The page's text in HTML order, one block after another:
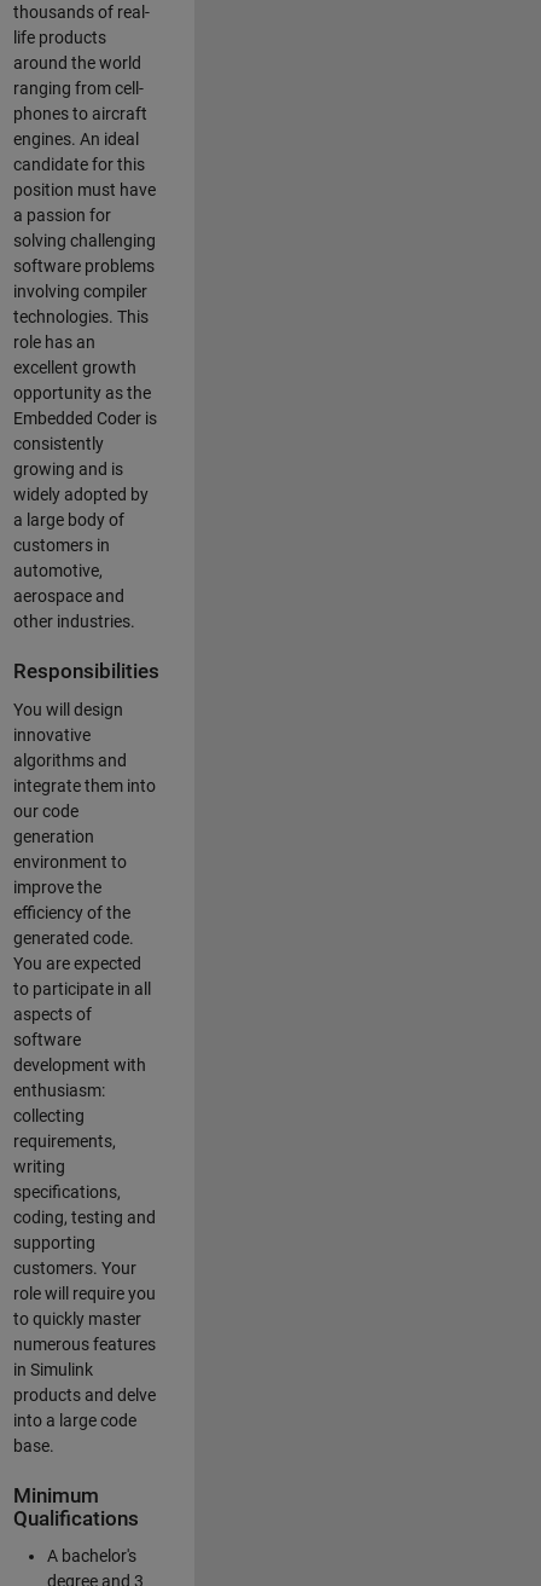
thousands of real-
life products
around the world
ranging from cell-
phones to aircraft
engines. An ideal
candidate for this
position must have
a passion for
solving challenging
software problems
involving compiler
technologies. This
role has an
excellent growth
opportunity as the
Embedded Coder is
consistently
growing and is
widely adopted by
a large body of
customers in
automotive,
aerospace and
other industries.
Responsibilities
You will design
innovative
algorithms and
integrate them into
our code
generation
environment to
improve the
efficiency of the
generated code.
You are expected
to participate in all
aspects of
software
development with
enthusiasm:
collecting
requirements,
writing
specifications,
coding, testing and
supporting
customers. Your
role will require you
to quickly master
numerous features
in Simulink
products and delve
into a large code
base.
Minimum
Qualifications
A bachelor's
degree and 3